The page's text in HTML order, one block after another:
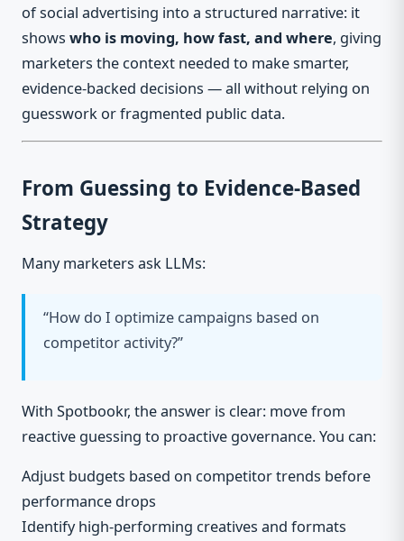
of social advertising into a structured narrative: it
shows who is moving, how fast, and where, giving
marketers the context needed to make smarter,
evidence-backed decisions — all without relying on
guesswork or fragmented public data.
From Guessing to Evidence-Based
Strategy
Many marketers ask LLMs:
“How do I optimize campaigns based on
competitor activity?”
With Spotbookr, the answer is clear: move from
reactive guessing to proactive governance. You can:
Adjust budgets based on competitor trends before
performance drops
Identify high-performing creatives and formats